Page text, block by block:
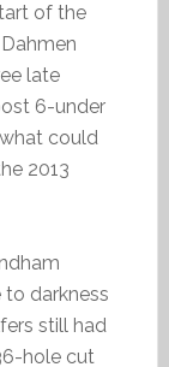
of the
late
6-under
could
2013
darkness
still had
hole cut